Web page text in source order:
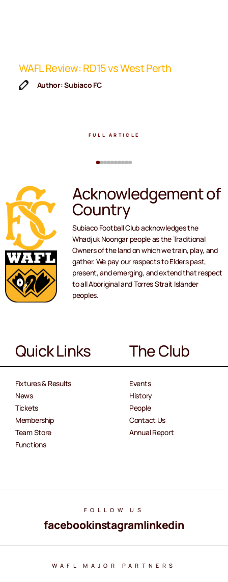
WAFL Review: RD15 vs West Perth
Author: Subiaco FC
FULL ARTICLE
Acknowledgement of
Country
Subiaco Football Club acknowledges the
Whadjuk Noongar people as the Traditional
Owners of the land on which we train, play, and
gather. We pay our respects to Elders past,
present, and emerging, and extend that respect
to all Aboriginal and Torres Strait Islander
peoples.
Quick Links
Fixtures & Results
News
Tickets
Membership
Team Store
Functions
The Club
Events
History
People
Contact Us
Annual Report
FOLLOW US
facebookinstagramlinkedin
WAFL MAJOR PARTNERS